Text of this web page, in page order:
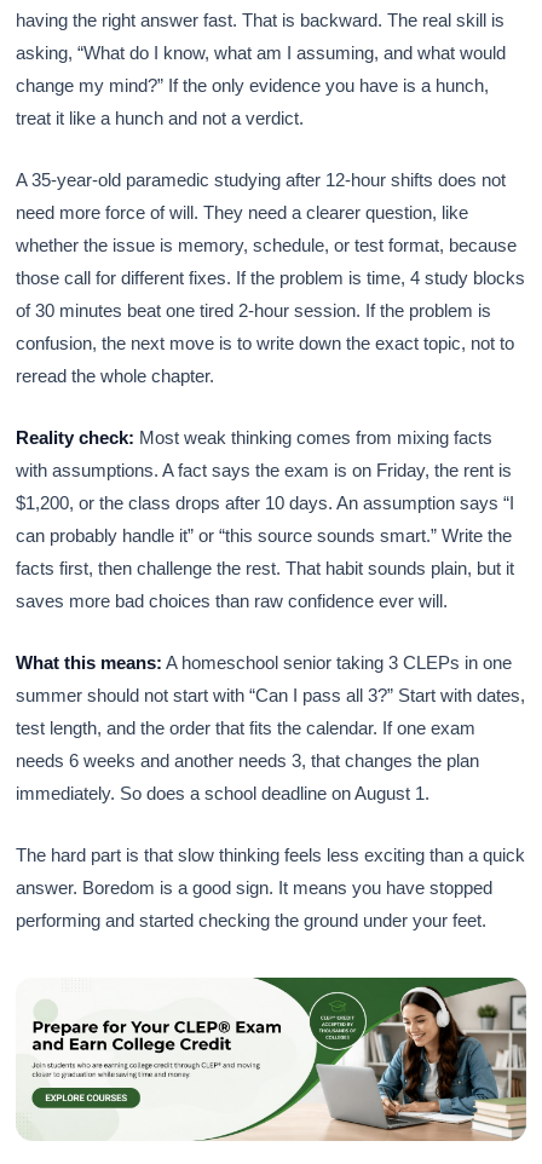
having the right answer fast. That is backward. The real skill is
asking, “What do I know, what am I assuming, and what would
change my mind?” If the only evidence you have is a hunch,
treat it like a hunch and not a verdict.
A 35-year-old paramedic studying after 12-hour shifts does not
need more force of will. They need a clearer question, like
whether the issue is memory, schedule, or test format, because
those call for different fixes. If the problem is time, 4 study blocks
of 30 minutes beat one tired 2-hour session. If the problem is
confusion, the next move is to write down the exact topic, not to
reread the whole chapter.
Reality check: Most weak thinking comes from mixing facts
with assumptions. A fact says the exam is on Friday, the rent is
$1,200, or the class drops after 10 days. An assumption says “I
can probably handle it” or “this source sounds smart.” Write the
facts first, then challenge the rest. That habit sounds plain, but it
saves more bad choices than raw confidence ever will.
What this means: A homeschool senior taking 3 CLEPs in one
summer should not start with “Can I pass all 3?” Start with dates,
test length, and the order that fits the calendar. If one exam
needs 6 weeks and another needs 3, that changes the plan
immediately. So does a school deadline on August 1.
The hard part is that slow thinking feels less exciting than a quick
answer. Boredom is a good sign. It means you have stopped
performing and started checking the ground under your feet.